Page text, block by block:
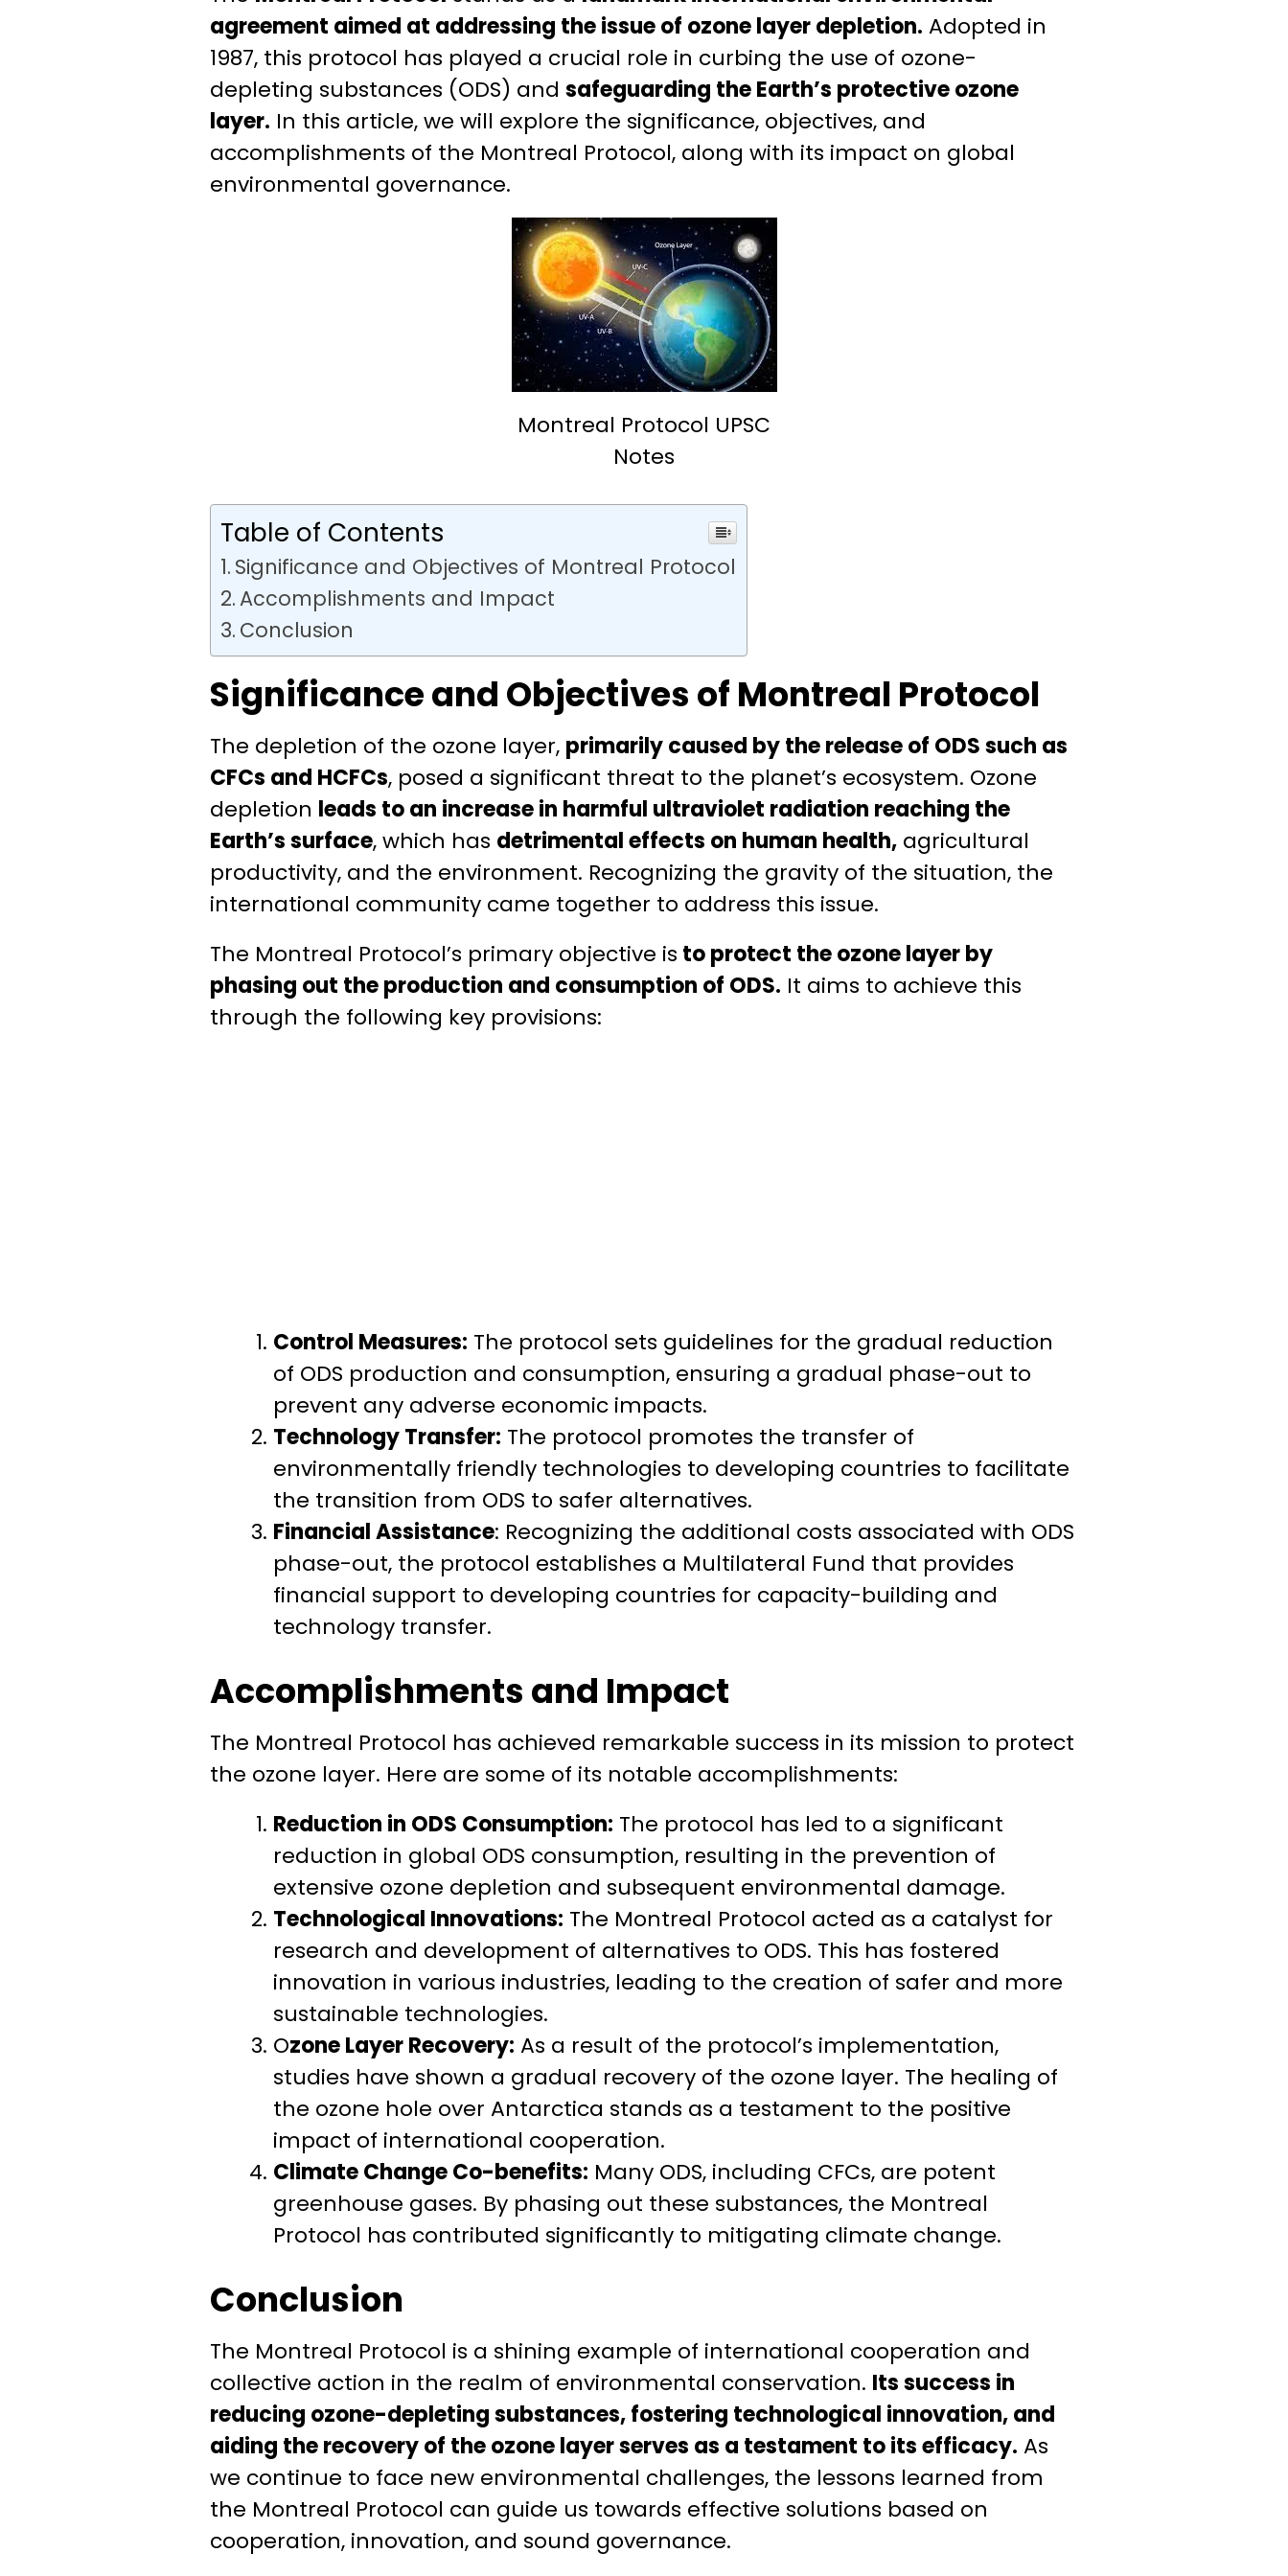
agreement aimed at addressing the issue of ozone layer depletion. Adopted in
1987, this protocol has played a crucial role in curbing the use of ozone-
depleting substances (ODS) and safeguarding the Earth’s protective ozone
layer. In this article, we will explore the significance, objectives, and
accomplishments of the Montreal Protocol, along with its impact on global
environmental governance.
Montreal Protocol UPSC
Notes
Table of Contents
Significance and Objectives of Montreal Protocol
Accomplishments and Impact
Conclusion
Significance and Objectives of Montreal Protocol
The depletion of the ozone layer, primarily caused by the release of ODS such as
CFCs and HCFCs, posed a significant threat to the planet’s ecosystem. Ozone
depletion leads to an increase in harmful ultraviolet radiation reaching the
Earth’s surface, which has detrimental effects on human health,agricultural
productivity, and the environment. Recognizing the gravity of the situation, the
international community came together to address this issue.
The Montreal Protocol’s primary objective is to protect the ozone layer by
phasing out the production and consumption of ODS. It aims to achieve this
through the following key provisions:
Control Measures: The protocol sets guidelines for the gradual reduction
of ODS production and consumption, ensuring a gradual phase-out to
prevent any adverse economic impacts.
Technology Transfer: The protocol promotes the transfer of
environmentally friendly technologies to developing countries to facilitate
the transition from ODS to safer alternatives.
Financial Assistance: Recognizing the additional costs associated with ODS
phase-out, the protocol establishes a Multilateral Fund that provides
financial support to developing countries for capacity-building and
technology transfer.
Accomplishments and Impact
The Montreal Protocol has achieved remarkable success in its mission to protect
the ozone layer. Here are some of its notable accomplishments:
Reduction in ODS Consumption: The protocol has led to a significant
reduction in global ODS consumption, resulting in the prevention of
extensive ozone depletion and subsequent environmental damage.
Technological Innovations: The Montreal Protocol acted as a catalyst for
research and development of alternatives to ODS. This has fostered
innovation in various industries, leading to the creation of safer and more
sustainable technologies.
Ozone Layer Recovery: As a result of the protocol’s implementation,
studies have shown a gradual recovery of the ozone layer. The healing of
the ozone hole over Antarctica stands as a testament to the positive
impact of international cooperation.
Climate Change Co-benefits: Many ODS, including CFCs, are potent
greenhouse gases. By phasing out these substances, the Montreal
Protocol has contributed significantly to mitigating climate change.
Conclusion
The Montreal Protocol is a shining example of international cooperation and
collective action in the realm of environmental conservation. Its success in
reducing ozone-depleting substances, fostering technological innovation, and
aiding the recovery of the ozone layer serves as a testament to its efficacy. As
we continue to face new environmental challenges, the lessons learned from
the Montreal Protocol can guide us towards effective solutions based on
cooperation, innovation, and sound governance.